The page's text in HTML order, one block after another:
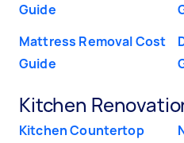
Guide
Mattress Removal Cost
Guide
Kitchen
Kitchen Countertop